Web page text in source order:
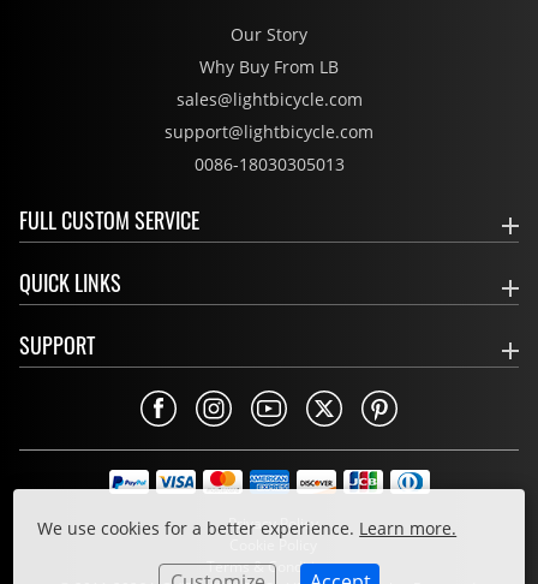
We use cookies for a better experience. Learn more.
Our Story
Why Buy From LB
sales@lightbicycle.com
support@lightbicycle.com
0086-18030305013
FULL CUSTOM SERVICE
QUICK LINKS
SUPPORT
Privacy Policy
Cookie Policy
Terms & Conditions